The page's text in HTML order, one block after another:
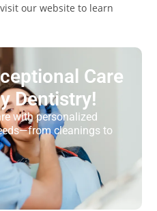
our website to learn
Care
Dentistry!
with personalized
cleanings to